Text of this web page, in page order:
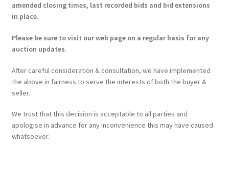
amended closing times, last recorded bids and bid extensions
in place.
Please be sure to visit our web page on a regular basis for any
auction updates.
After careful consideration & consultation, we have implemented
the above in fairness to serve the interests of both the buyer &
seller.
We trust that this decision is acceptable to all parties and
apologise in advance for any inconvenience this may have caused
whatsoever.